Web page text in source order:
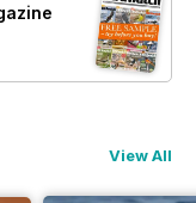
View All